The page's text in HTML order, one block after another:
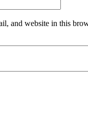
and website in this